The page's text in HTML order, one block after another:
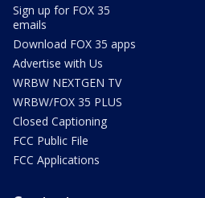
Sign up for FOX 35
emails
Download FOX 35 apps
Advertise with Us
WRBW NEXTGEN TV
WRBW/FOX 35 PLUS
Closed Captioning
FCC Public File
FCC Applications